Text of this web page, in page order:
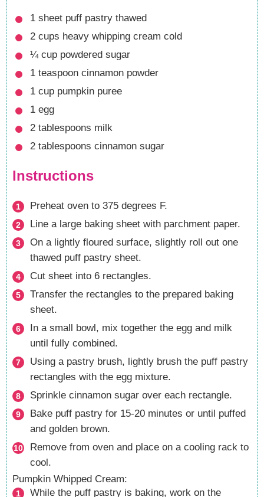
1 sheet puff pastry thawed
2 cups heavy whipping cream cold
¼ cup powdered sugar
1 teaspoon cinnamon powder
1 cup pumpkin puree
1 egg
2 tablespoons milk
2 tablespoons cinnamon sugar
Instructions
Preheat oven to 375 degrees F.
Line a large baking sheet with parchment paper.
On a lightly floured surface, slightly roll out one
thawed puff pastry sheet.
Cut sheet into 6 rectangles.
Transfer the rectangles to the prepared baking
sheet.
In a small bowl, mix together the egg and milk
until fully combined.
Using a pastry brush, lightly brush the puff pastry
rectangles with the egg mixture.
Sprinkle cinnamon sugar over each rectangle.
Bake puff pastry for 15-20 minutes or until puffed
and golden brown.
Remove from oven and place on a cooling rack to
cool.
Pumpkin Whipped Cream:
While the puff pastry is baking, work on the